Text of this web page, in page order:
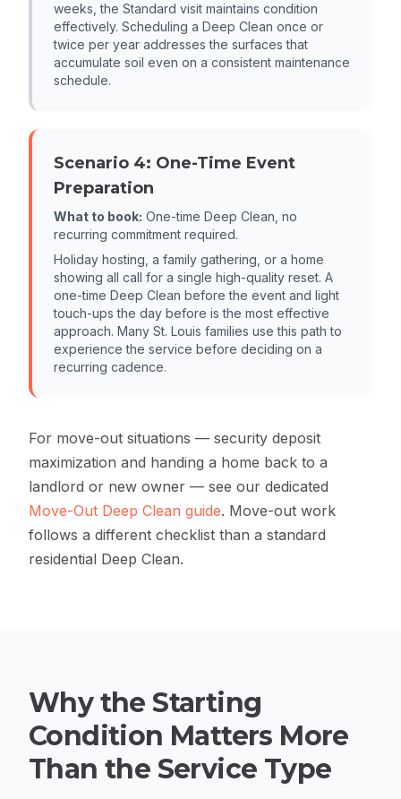
weeks, the Standard visit maintains condition
effectively. Scheduling a Deep Clean once or
twice per year addresses the surfaces that
accumulate soil even on a consistent maintenance
schedule.
Scenario 4: One-Time Event
Preparation
What to book: One-time Deep Clean, no
recurring commitment required.
Holiday hosting, a family gathering, or a home
showing all call for a single high-quality reset. A
one-time Deep Clean before the event and light
touch-ups the day before is the most effective
approach. Many St. Louis families use this path to
experience the service before deciding on a
recurring cadence.
For move-out situations — security deposit
maximization and handing a home back to a
landlord or new owner — see our dedicated
Move-Out Deep Clean guide. Move-out work
follows a different checklist than a standard
residential Deep Clean.
Why the Starting
Condition Matters More
Than the Service Type